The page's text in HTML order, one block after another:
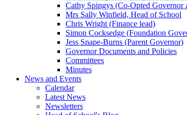
Cathy Spingys (Co-Opted Governor
Mrs Sally Winfield, Head of School
Chris Wright (Finance lead)
Simon Cocksedge (Foundation
Jess Snape-Burns (Parent Governor)
Governor Documents and Policies
Committees
Minutes
News and Events
Calendar
Latest News
Newsletters